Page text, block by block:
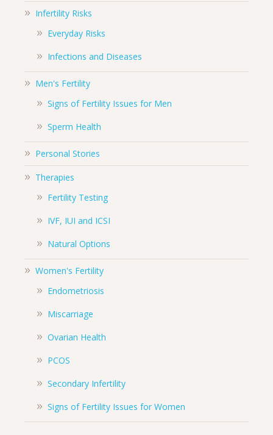
Infertility Risks
Everyday Risks
Infections and Diseases
Men's Fertility
Signs of Fertility Issues for Men
Sperm Health
Personal Stories
Therapies
Fertility Testing
IVF, IUI and ICSI
Natural Options
Women's Fertility
Endometriosis
Miscarriage
Ovarian Health
PCOS
Secondary Infertility
Signs of Fertility Issues for Women